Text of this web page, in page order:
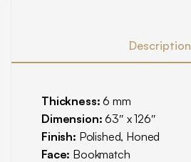
Description
Thickness: 6 mm
Dimension: 63″ x 126″
Finish: Polished, Honed
Face: Bookmatch